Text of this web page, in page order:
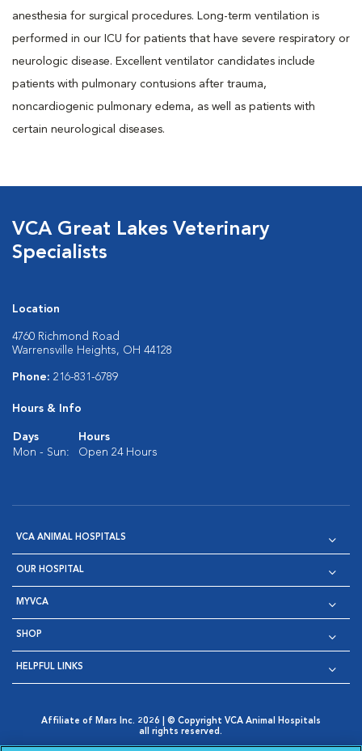
anesthesia for surgical procedures. Long-term ventilation is
performed in our ICU for patients that have severe respiratory or
neurologic disease. Excellent ventilator candidates include
patients with pulmonary contusions after trauma,
noncardiogenic pulmonary edema, as well as patients with
certain neurological diseases.
VCA Great Lakes Veterinary
Specialists
Location
4760 Richmond Road
Warrensville Heights, OH 44128
Phone: 216-831-6789
Hours & Info
Days
Hours
Mon - Sun:
Open 24 Hours
VCA ANIMAL HOSPITALS
OUR HOSPITAL
MYVCA
SHOP
HELPFUL LINKS
Affiliate of Mars Inc. 2026 | © Copyright VCA Animal Hospitals
all rights reserved.